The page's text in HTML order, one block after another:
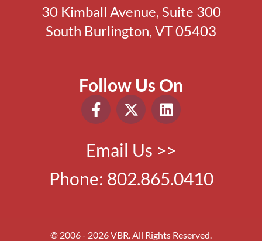
30 Kimball Avenue, Suite 300
South Burlington, VT 05403
Follow Us On
Email Us >>
Phone: 802.865.0410
© 2006 - 2026 VBR. All Rights Reserved.